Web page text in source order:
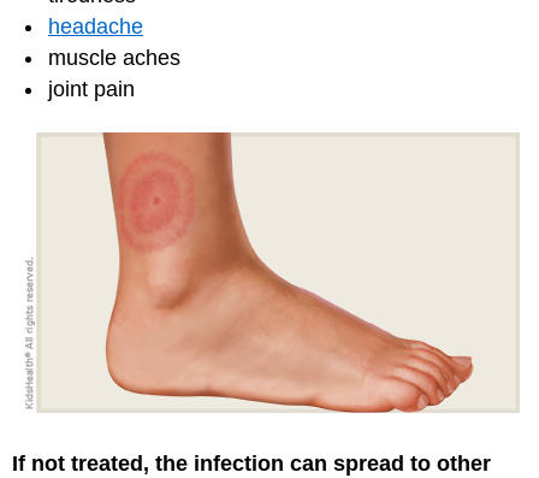
headache
muscle aches
joint pain
If not treated, the infection can spread to other